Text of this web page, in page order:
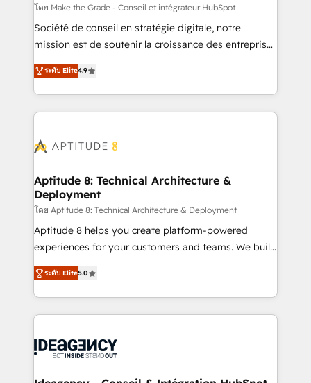
travers le changement, tout en centrant vos objectifs
d’entreprise. Grâce à une méthodologie éprouvée
auprès de plus de 400 clients, nous comprenons
HubSpot dans votre organisation. Pour toute
question technique ou besoin de structuration de
โดย Make the Grade - Conseil et intégrateur HubSpot
Société de conseil en stratégie digitale, notre
mission est de soutenir la croissance des entreprises
B2B à travers l’acquisition de nouveaux clients,
l'intégration CRM et le développement des revenus
auprès de vos comptes existants. En France et à
l'international, nous travaillons avec des ETI
delà d’une simple transformation digitale et des
➤ L’intégration de CRM et de méthodologie RevOps
pour aligner les équipes marketing, commerciales et
support client (data migration, synchronisation API,
audit et maintenance) ➤ La création de sites internet
de conversion qui transforment les visiteurs en
stratégies d'acquisition marketing (SEO, SEA,
inbound, automatisation marketing, ABM, IA,
experts conseil - 150 certifications HubSpot
cumulées
ระดับ Elite4.9
Aptitude 8: Technical Architecture &
Deployment
โดย Aptitude 8: Technical Architecture & Deployment
Aptitude 8 helps you create platform-powered
experiences for your customers and teams. We build
multi-hub solutions and orchestrate operations
across your entire tech stack. Aptitude 8 is trusted
by top brands such as Lenovo, Bluetooth,
International Sports Sciences Association, SXSW,
Randstad, Uber Freight, and HubSpot itself. We have
partner and expertise across operational strategy,
ระดับ Elite5.0